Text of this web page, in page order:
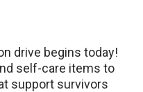
drive begins today!
self-care items to
support survivors